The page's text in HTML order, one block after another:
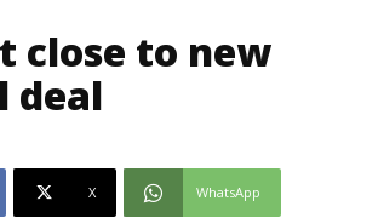
close to new
deal
X WhatsApp